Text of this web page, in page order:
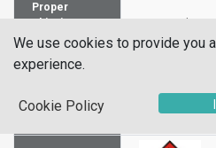
Proper
Name
Packaging
Hazardous
We use cookies to provide you
experience.
Cookie Policy